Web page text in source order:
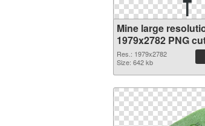
Mine large
1979x2782 PNG
Res.: 1979x2782
Size: 642 kb